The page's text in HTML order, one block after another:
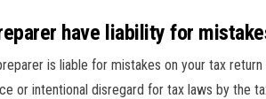
have liability for
is liable for mistakes on your tax
or intentional disregard for tax laws by the